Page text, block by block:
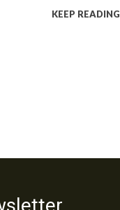
KEEP READING